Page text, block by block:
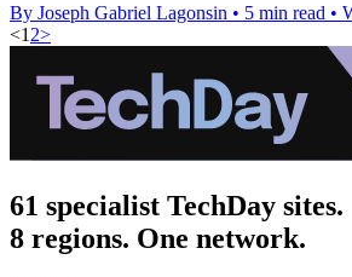
By Joseph Gabriel Lagonsin • 5 min read •
<1 2>
61 specialist TechDay sites.
8 regions. One network.